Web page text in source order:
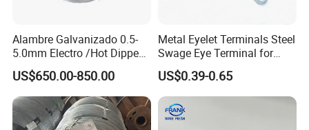
Alambre Galvanizado 0.5-
5.0mm Electro /Hot Dipped
Galvanized Iron Wire Rebar
Iron Tie Mild Steel Binding
Wire for
Construction/Building
Material
US$650.00-850.00
Metal Eyelet Terminals Steel
Swage Eye Terminal for
Wire Rope Cable
US$0.39-0.65